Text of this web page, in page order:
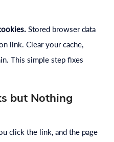
Stored browser data
link. Clear your cache,
This simple step fixes
but Nothing
click the link, and the page